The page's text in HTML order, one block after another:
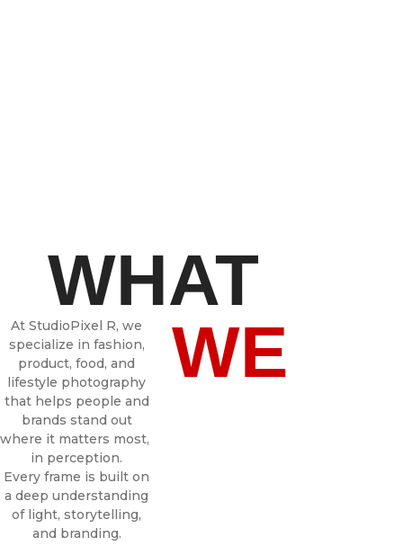
WHAT
At StudioPixel R, we
specialize in fashion,
product, food, and
lifestyle photography
that helps people and
brands stand out
where it matters most,
in perception.
Every frame is built on
a deep understanding
of light, storytelling,
and branding.
WE